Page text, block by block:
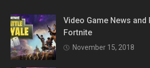
Video Game News and
Fortnite
November 15, 2018